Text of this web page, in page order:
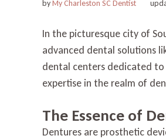
byMy Charleston SC Dentist
In the picturesque city of
advanced dental solutions
dental centers dedicated
expertise in the realm of
The Essence of
Dentures are prosthetic